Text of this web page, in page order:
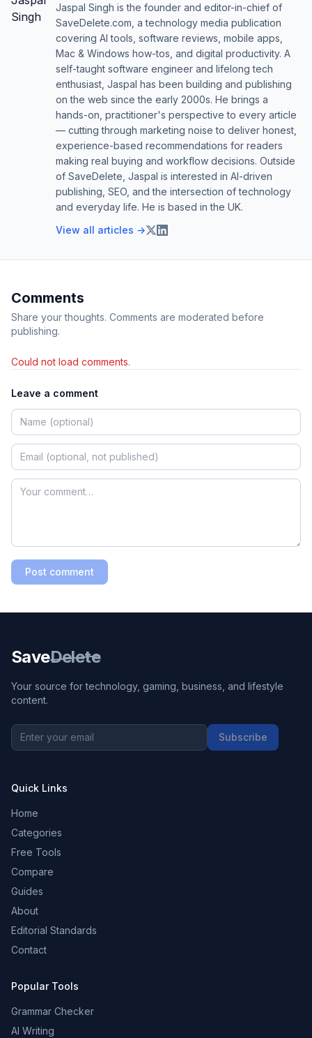
Jaspal Singh is the founder and editor-in-chief of
SaveDelete.com, a technology media publication
covering AI tools, software reviews, mobile apps,
Mac & Windows how-tos, and digital productivity. A
self-taught software engineer and lifelong tech
enthusiast, Jaspal has been building and publishing
on the web since the early 2000s. He brings a
hands-on, practitioner's perspective to every article
— cutting through marketing noise to deliver honest,
experience-based recommendations for readers
making real buying and workflow decisions. Outside
of SaveDelete, Jaspal is interested in AI-driven
publishing, SEO, and the intersection of technology
and everyday life. He is based in the UK.
View all articles →
Comments
Share your thoughts. Comments are moderated before
publishing.
Could not load comments.
Leave a comment
Post comment
SaveDelete
Your source for technology, gaming, business, and lifestyle
content.
Subscribe
Quick Links
Home
Categories
Free Tools
Compare
Guides
About
Editorial Standards
Contact
Popular Tools
Grammar Checker
AI Writing